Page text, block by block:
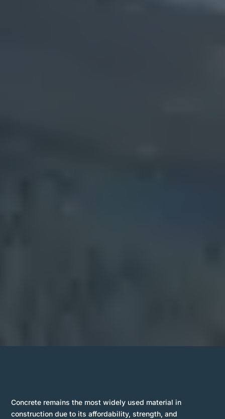
Concrete remains the most widely used material in
construction due to its affordability, strength, and